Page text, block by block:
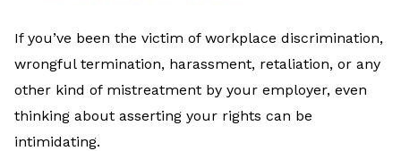
If you’ve been the victim of workplace discrimination,
wrongful termination, harassment, retaliation, or any
other kind of mistreatment by your employer, even
thinking about asserting your rights can be
intimidating.